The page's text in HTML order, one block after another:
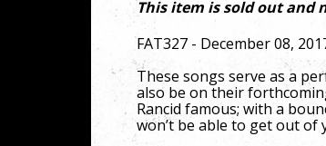
This item is sold out and
FAT327 - December 08,
These songs serve as a
also be on their
Rancid famous; with a
won’t be able to get out of